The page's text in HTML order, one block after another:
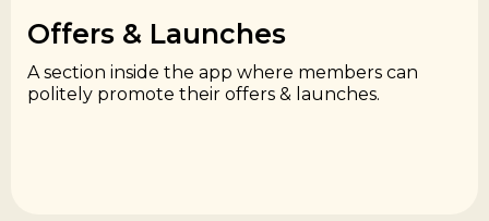
Offers & Launches​
A section inside the app where members can
politely promote their offers & launches.